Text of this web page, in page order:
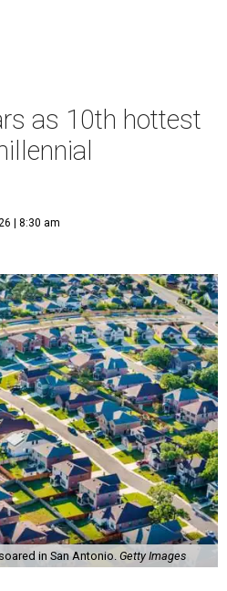
as 10th hottest
| 8:30 am
in San Antonio. Getty Images